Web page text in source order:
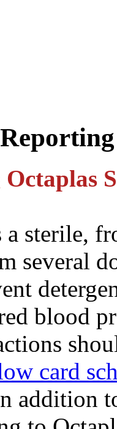
a sterile,
several
blood
card
addition